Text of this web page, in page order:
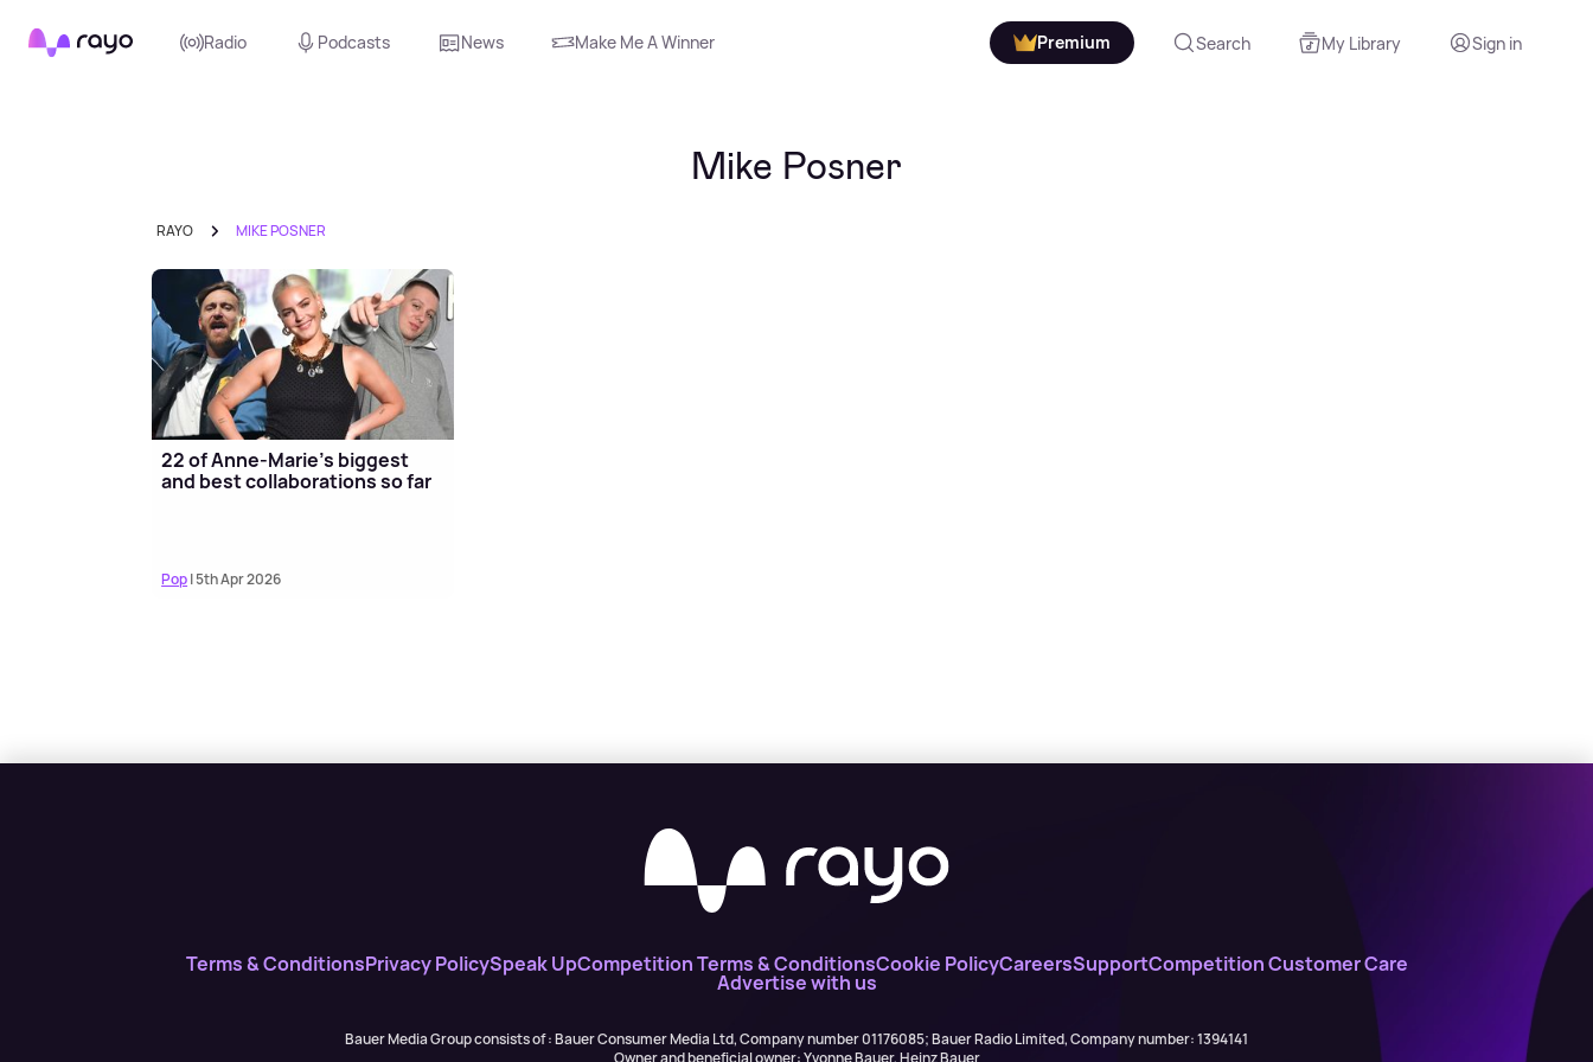
Rayo Radio Podcasts News Make Me A Winner Premium Search My Library Sign in
Mike Posner
RAYO MIKE POSNER
22 of Anne-Marie's biggest
and best collaborations so far
Pop| 5th Apr 2026
Terms & ConditionsPrivacy PolicySpeak UpCompetition Terms & ConditionsCookie PolicyCareersSupportCompetition Customer Care
Advertise with us
Bauer Media Group consists of : Bauer Consumer Media Ltd, Company number 01176085; Bauer Radio Limited, Company number: 1394141
Owner and beneficial owner: Yvonne Bauer, Heinz Bauer